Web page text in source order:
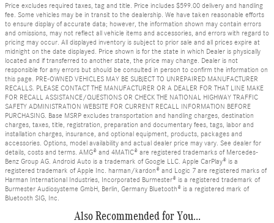
Price excludes required taxes, tag and title. Price includes $599.00 delivery and handling
fee. Some vehicles may be in transit to the dealership. We have taken reasonable efforts
to ensure display of accurate data; however, the information shown may contain errors
and omissions, may not reflect all vehicle items and accessories, and errors with regard to
pricing may occur. All displayed inventory is subject to prior sale and all prices expire at
midnight on the date displayed. Price shown is for the state in which Dealer is physically
located and if transferred to another state, the price may change. Dealer is not
responsible for any errors but should be consulted in person to confirm the information on
this page. PRE-OWNED VEHICLES MAY BE SUBJECT TO UNREPAIRED MANUFACTURER
RECALLS. PLEASE CONTACT THE MANUFACTURER OR A DEALER FOR THAT LINE MAKE
FOR RECALL ASSISTANCE/QUESTIONS OR CHECK THE NATIONAL HIGHWAY TRAFFIC
SAFETY ADMINISTRATION WEBSITE FOR CURRENT RECALL INFORMATION BEFORE
PURCHASING. Base MSRP excludes transportation and handling charges, destination
charges, taxes, title, registration, preparation and documentary fees, tags, labor and
installation charges, insurance, and optional equipment, products, packages and
accessories. Options, model availability and actual dealer price may vary. See dealer for
details, costs and terms. AMG® and 4MATIC® are registered trademarks of Mercedes-
Benz Group AG. Android Auto is a trademark of Google LLC. Apple CarPlay® is a
registered trademark of Apple Inc. harman/kardon® and Logic 7 are registered marks of
Harman International Industries, Incorporated Burmester® is a registered trademark of
Burmester Audiosysteme GmbH, Berlin, Germany Bluetooth® is a registered mark of
Bluetooth SIG, Inc.
Also Recommended for You...